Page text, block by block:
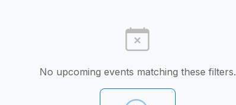
No upcoming events matching these filters.